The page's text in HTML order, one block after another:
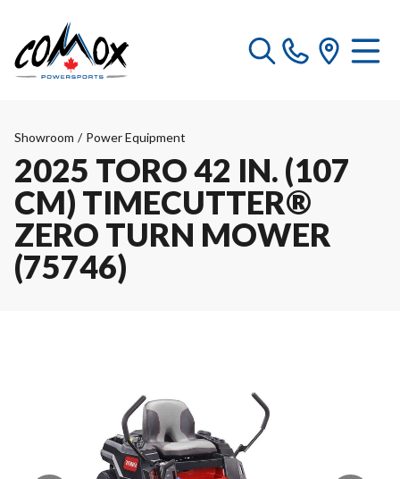
Showroom / Power Equipment
2025 TORO 42 IN. (107
CM) TIMECUTTER®
ZERO TURN MOWER
(75746)